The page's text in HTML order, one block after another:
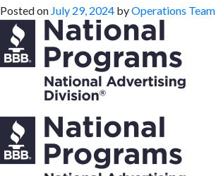
Posted on July 29, 2024 byOperations Team